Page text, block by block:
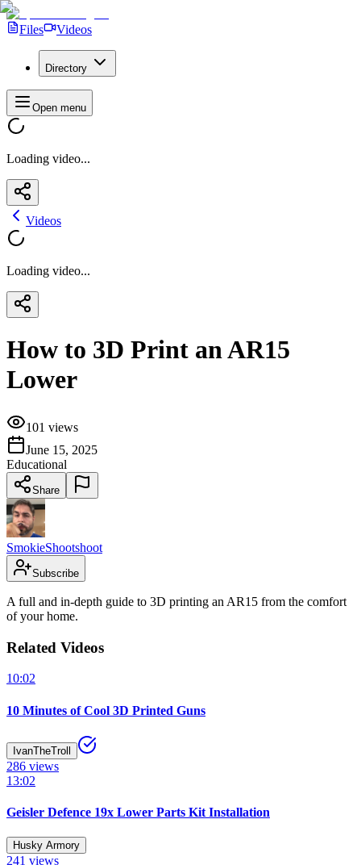
Files Videos
Directory
Open menu
Loading video...
Videos
Loading video...
How to 3D Print an AR15
Lower
101 views
June 15, 2025
Educational
Share
SmokieShootshoot
Subscribe
A full and in-depth guide to 3D printing an AR15 from the comfort
of your home.
Related Videos
10:02
10 Minutes of Cool 3D Printed Guns
IvanTheTroll
286 views
13:02
Geisler Defence 19x Lower Parts Kit Installation
Husky Armory
241 views